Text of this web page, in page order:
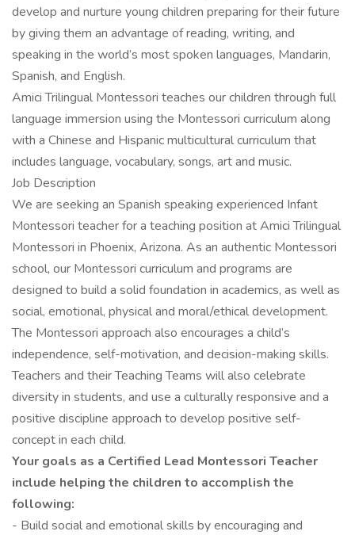
develop and nurture young children preparing for their future
by giving them an advantage of reading, writing, and
speaking in the world’s most spoken languages, Mandarin,
Spanish, and English.
Amici Trilingual Montessori teaches our children through full
language immersion using the Montessori curriculum along
with a Chinese and Hispanic multicultural curriculum that
includes language, vocabulary, songs, art and music.
Job Description
We are seeking an Spanish speaking experienced Infant
Montessori teacher for a teaching position at Amici Trilingual
Montessori in Phoenix, Arizona. As an authentic Montessori
school, our Montessori curriculum and programs are
designed to build a solid foundation in academics, as well as
social, emotional, physical and moral/ethical development.
The Montessori approach also encourages a child’s
independence, self-motivation, and decision-making skills.
Teachers and their Teaching Teams will also celebrate
diversity in students, and use a culturally responsive and a
positive discipline approach to develop positive self-
concept in each child.
Your goals as a Certified Lead Montessori Teacher
include helping the children to accomplish the
following:
- Build social and emotional skills by encouraging and